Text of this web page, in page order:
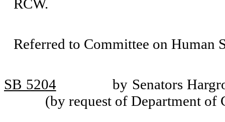
RCW.
Referred to Committee on Human
SB 5204
by Senators
(by request of Department of